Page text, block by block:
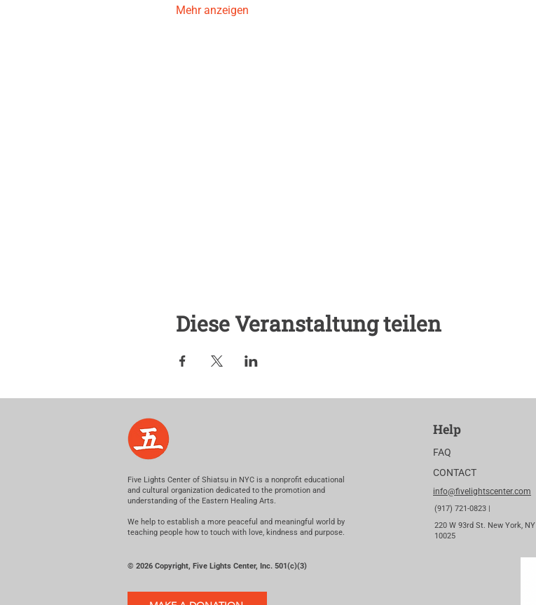
Mehr anzeigen
Diese Veranstaltung teilen
Five Lights Center of Shiatsu in NYC is a nonprofit educational
and cultural organization dedicated to the promotion and
understanding of the Eastern Healing Arts.
We help to establish a more peaceful and meaningful world by
teaching people how to touch with love, kindness and purpose.
© 2026 Copyright, Five Lights Center, Inc. 501(c)(3)
Help
FAQ
CONTACT
info@fivelightscenter.com
(917) 721-0823 |
220 W 93rd St. New York, NY
10025​